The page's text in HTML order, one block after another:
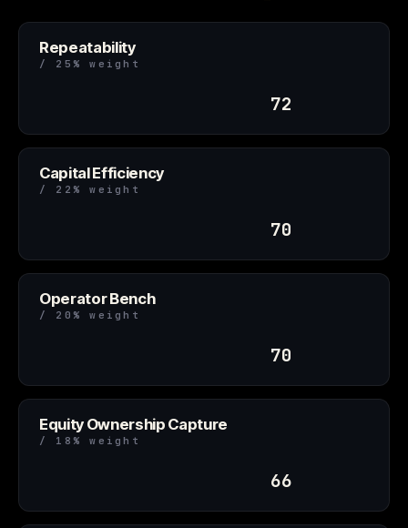
Repeatability
/ 25% weight
72
Capital Efficiency
/ 22% weight
70
Operator Bench
/ 20% weight
70
Equity Ownership Capture
/ 18% weight
66